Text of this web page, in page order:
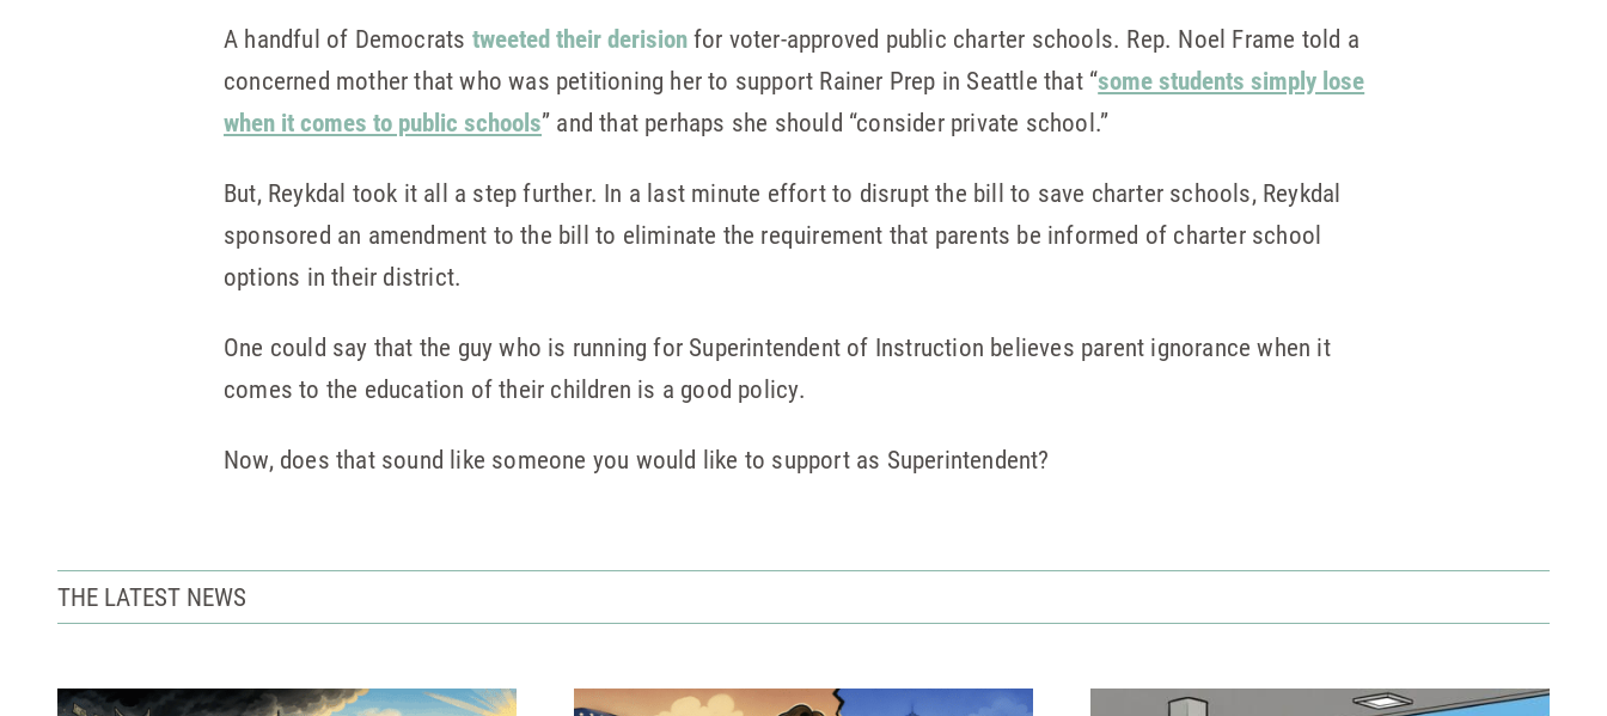
A handful of Democrats tweeted their derisionfor voter-approved public charter schools. Rep. Noel Frame told a
concerned mother that who was petitioning her to support Rainer Prep in Seattle that “some students simply lose
when it comes to public schools” and that perhaps she should “consider private school.”
But, Reykdal took it all a step further. In a last minute effort to disrupt the bill to save charter schools, Reykdal
sponsored an amendment to the bill to eliminate the requirement that parents be informed of charter school
options in their district.
One could say that the guy who is running for Superintendent of Instruction believes parent ignorance when it
comes to the education of their children is a good policy.
Now, does that sound like someone you would like to support as Superintendent?
THE LATEST NEWS